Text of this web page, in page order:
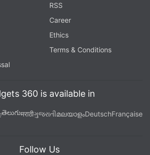
RSS
Career
Ethics
Terms & Conditions
360 is available in
తెలుగుमराठीગુજરાતીമലയാളംDeutschFrançaise
Follow Us